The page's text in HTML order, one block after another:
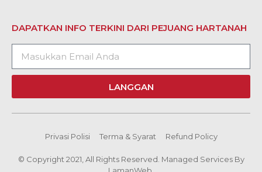
DAPATKAN INFO TERKINI DARI PEJUANG HARTANAH
LANGGAN
Privasi Polisi Terma & Syarat Refund Policy
© Copyright 2021, All Rights Reserved. Managed Services By